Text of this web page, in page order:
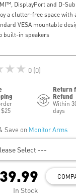
DisplayPort and D-
a clutter-free space with
VESA mountable
built-in speakers
0 (0)
Return
Refund
Within
days
Save on Monitor Arms
Select ---
In Stock